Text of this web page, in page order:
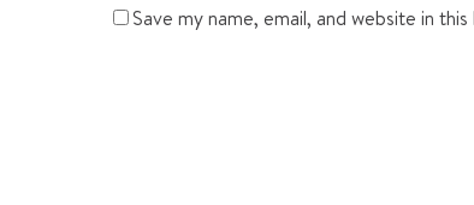
Save my name, email, and website in